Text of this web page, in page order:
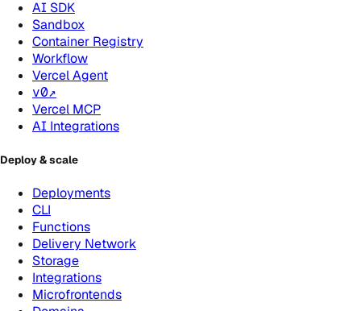
AI SDK
Sandbox
Container Registry
Workflow
Vercel Agent
v0↗
Vercel MCP
AI Integrations
Deploy & scale
Deployments
CLI
Functions
Delivery Network
Storage
Integrations
Microfrontends